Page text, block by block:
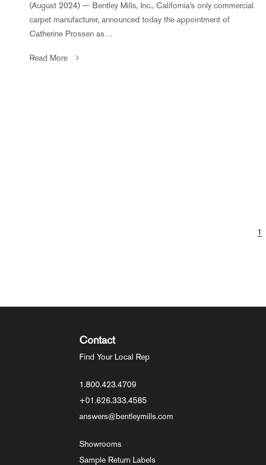
(August 2024) — Bentley Mills, Inc., California’s only commercial
carpet manufacturer, announced today the appointment of
Catherine Prossen as…
Read More
1
Contact
Find Your Local Rep
1.800.423.4709
+01.626.333.4585
answers@bentleymills.com
Showrooms
Sample Return Labels